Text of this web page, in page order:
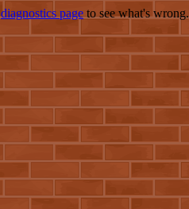
diagnostics page to see what's wrong.